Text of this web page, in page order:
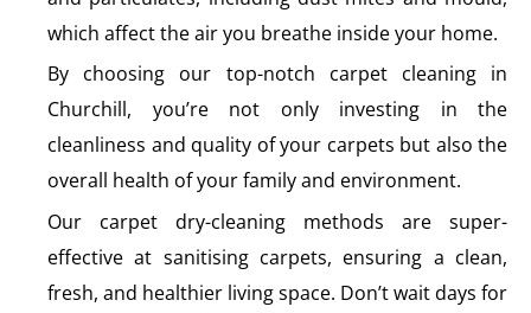
which affect the air you breathe inside your home.
By choosing our top-notch carpet cleaning in
Churchill, you’re not only investing in the
cleanliness and quality of your carpets but also the
overall health of your family and environment.
Our carpet dry-cleaning methods are super-
effective at sanitising carpets, ensuring a clean,
fresh, and healthier living space. Don’t wait days for